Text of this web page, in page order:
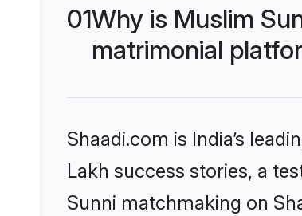
01Why is Muslim
matrimonial
Shaadi.com is India’s
Lakh success stories, a
Sunni matchmaking on